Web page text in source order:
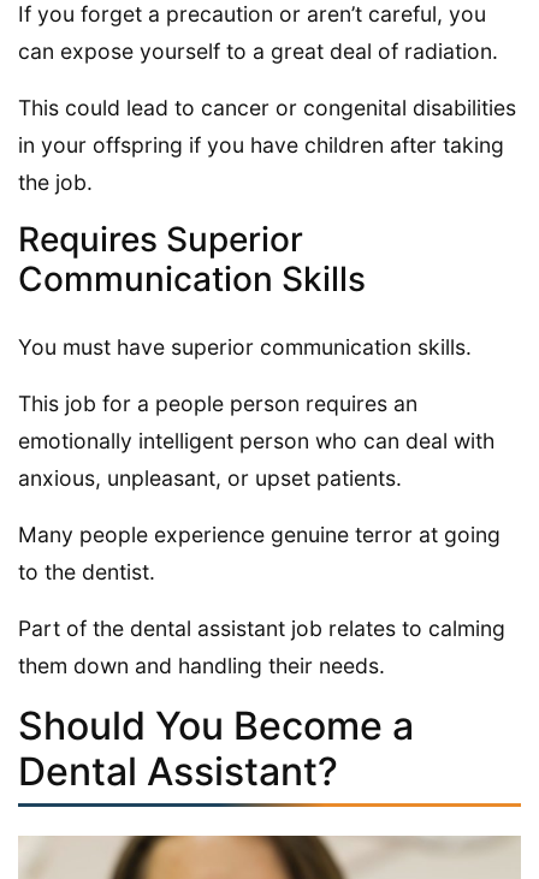
If you forget a precaution or aren’t careful, you
can expose yourself to a great deal of radiation.
This could lead to cancer or congenital disabilities
in your offspring if you have children after taking
the job.
Requires Superior
Communication Skills
You must have superior communication skills.
This job for a people person requires an
emotionally intelligent person who can deal with
anxious, unpleasant, or upset patients.
Many people experience genuine terror at going
to the dentist.
Part of the dental assistant job relates to calming
them down and handling their needs.
Should You Become a
Dental Assistant?